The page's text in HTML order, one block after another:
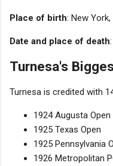
Place of birth: New
Date and place of death
Turnesa's
Turnesa is credited with
1924 Augusta Open
1925 Texas Open
1925 Pennsylvania
1926 Metropolitan